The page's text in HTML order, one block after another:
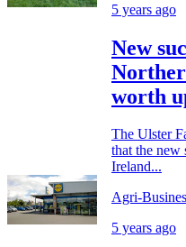
5 years ago
New
worth
The Ulster
that the new
Ireland...
Agri-
5 years ago